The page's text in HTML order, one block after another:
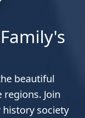
beautiful
Join
society